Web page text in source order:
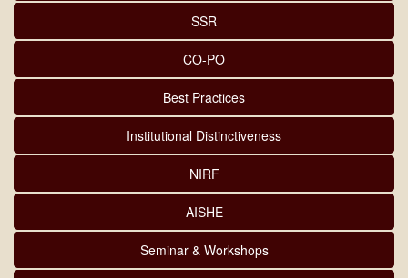
SSR
CO-PO
Best Practices
Institutional Distinctiveness
NIRF
AISHE
Seminar & Workshops